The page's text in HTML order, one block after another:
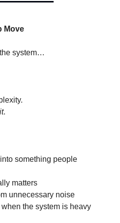
Move
system…
.
something people
matters
unnecessary noise
the system is heavy